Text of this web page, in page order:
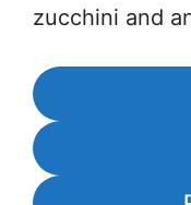
zucchini and